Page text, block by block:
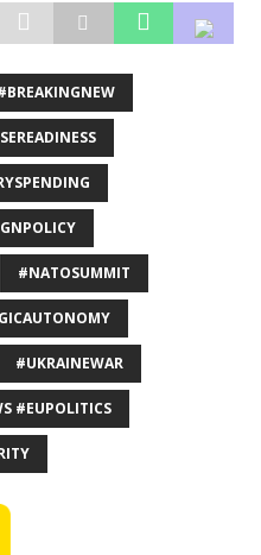
#NATOSUMMIT
#UKRAINEWAR
#EUPOLITICS